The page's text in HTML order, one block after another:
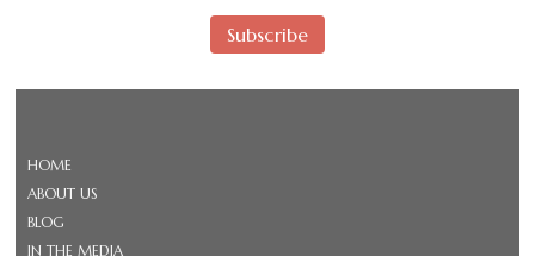
Subscribe
HOME
ABOUT US
BLOG
IN THE MEDIA